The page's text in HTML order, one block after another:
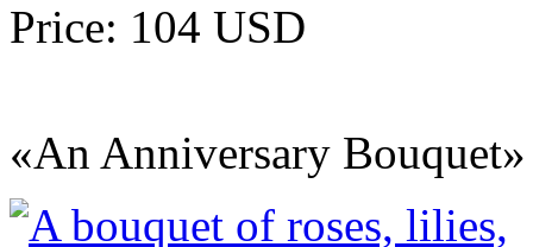
Price: 104 USD
«An Anniversary Bouquet»